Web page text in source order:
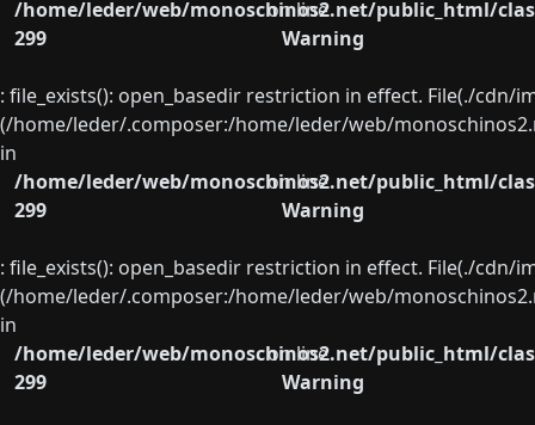
/home/leder/web/monoschinos2.net/public_html/
on line
299
Warning
: file_exists(): open_basedir restriction in effect. File(./
(/home/leder/.composer:/home/leder/web/
in
/home/leder/web/monoschinos2.net/public_html/
on line
299
Warning
: file_exists(): open_basedir restriction in effect. File(./
(/home/leder/.composer:/home/leder/web/
in
/home/leder/web/monoschinos2.net/public_html/
on line
299
Warning